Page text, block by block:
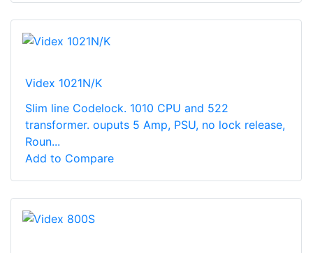
Videx 1021N/K
Slim line Codelock. 1010 CPU and 522
transformer. ouputs 5 Amp, PSU, no lock release,
Roun...
Add to Compare